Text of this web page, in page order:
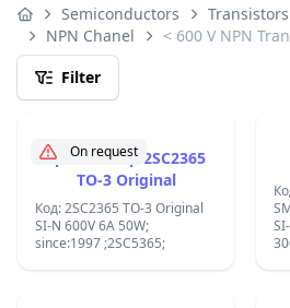
Semiconductors Transistors
NPN Chanel
< 600 V NPN
Filter
On request
Tранзистор 2SC2365
TO-3 Original
Код: 2SC2365 TO-3 Original
SI-N 600V 6A 50W;
since:1997 ;2SC5365;